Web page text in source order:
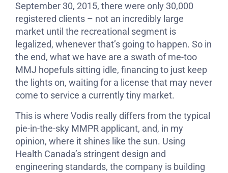
September 30, 2015, there were only 30,000
registered clients – not an incredibly large
market until the recreational segment is
legalized, whenever that’s going to happen. So in
the end, what we have are a swath of me-too
MMJ hopefuls sitting idle, financing to just keep
the lights on, waiting for a license that may never
come to service a currently tiny market.
This is where Vodis really differs from the typical
pie-in-the-sky MMPR applicant, and, in my
opinion, where it shines like the sun. Using
Health Canada’s stringent design and
engineering standards, the company is building